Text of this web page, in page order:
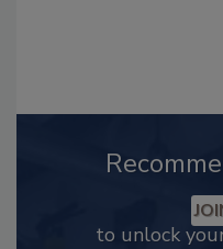
to unlock